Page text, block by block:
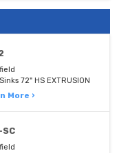
72" HS EXTRUSION
More ›